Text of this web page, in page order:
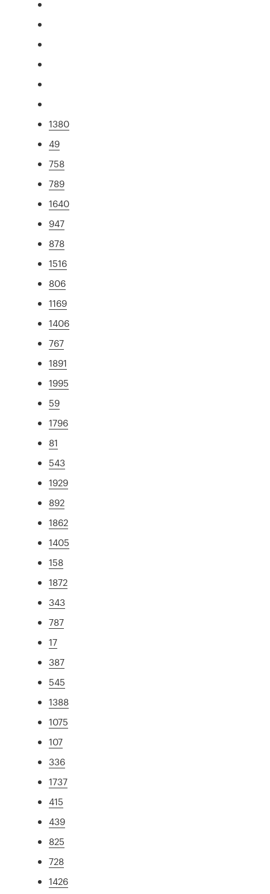
1380
49
758
789
1640
947
878
1516
806
1169
1406
767
1891
1995
59
1796
81
543
1929
892
1862
1405
158
1872
343
787
17
387
545
1388
1075
107
336
1737
415
439
825
728
1426